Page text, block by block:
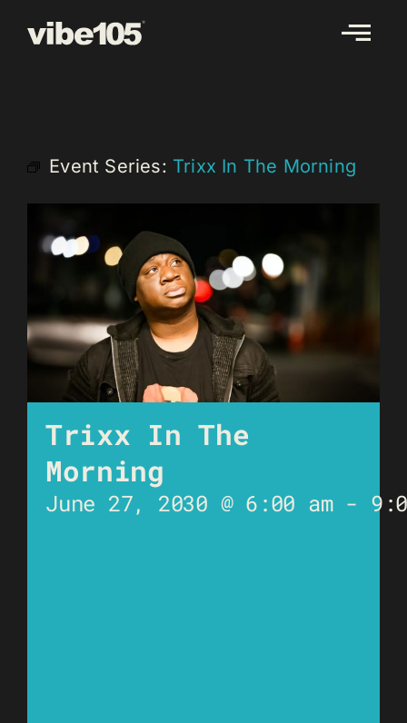
Event Series: Trixx In The Morning
Trixx In The
Morning
June 27, 2030 @ 6:00 am-